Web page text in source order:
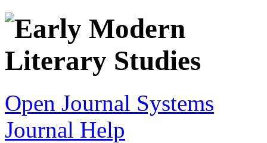
Open Journal Systems
Journal Help